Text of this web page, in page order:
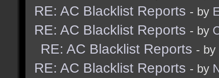
RE: AC Blacklist Reports - by
RE: AC Blacklist Reports - by
RE: AC Blacklist Reports - by
RE: AC Blacklist Reports - by